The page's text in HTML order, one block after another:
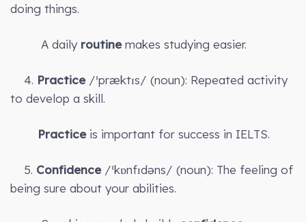
doing things.
A daily routinemakes studying easier.
4. Practice/ˈpræktɪs/ (noun): Repeated activity
to develop a skill.
Practiceis important for success in IELTS.
5. Confidence/ˈkɒnfɪdəns/ (noun): The feeling of
being sure about your abilities.